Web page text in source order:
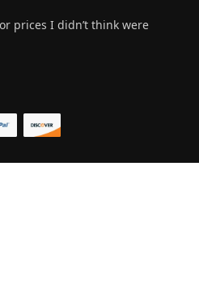
prices I didn’t think were